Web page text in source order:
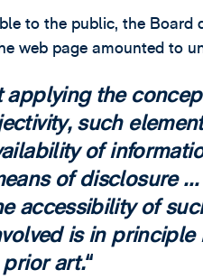
to the public, the Board
web page amounted to
the
such
of
of disclosure
accessibility of
is in principle
art.